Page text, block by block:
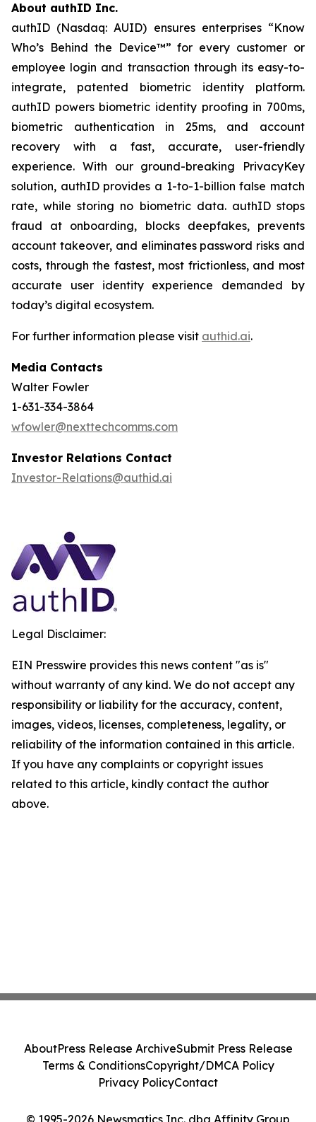
About authID Inc.
authID (Nasdaq: AUID) ensures enterprises “Know
Who’s Behind the Device™” for every customer or
employee login and transaction through its easy-to-
integrate, patented biometric identity platform.
authID powers biometric identity proofing in 700ms,
biometric authentication in 25ms, and account
recovery with a fast, accurate, user-friendly
experience. With our ground-breaking PrivacyKey
solution, authID provides a 1-to-1-billion false match
rate, while storing no biometric data. authID stops
fraud at onboarding, blocks deepfakes, prevents
account takeover, and eliminates password risks and
costs, through the fastest, most frictionless, and most
accurate user identity experience demanded by
today’s digital ecosystem.
For further information please visit authid.ai.
Media Contacts
Walter Fowler
1-631-334-3864
wfowler@nexttechcomms.com
Investor Relations Contact
Investor-Relations@authid.ai
Legal Disclaimer:
EIN Presswire provides this news content "as is"
without warranty of any kind. We do not accept any
responsibility or liability for the accuracy, content,
images, videos, licenses, completeness, legality, or
reliability of the information contained in this article.
If you have any complaints or copyright issues
related to this article, kindly contact the author
above.
© 1995-2026 Newsmatics Inc. dba Affinity Group
AboutPress Release ArchiveSubmit Press Release
Terms & ConditionsCopyright/DMCA Policy
Privacy PolicyContact